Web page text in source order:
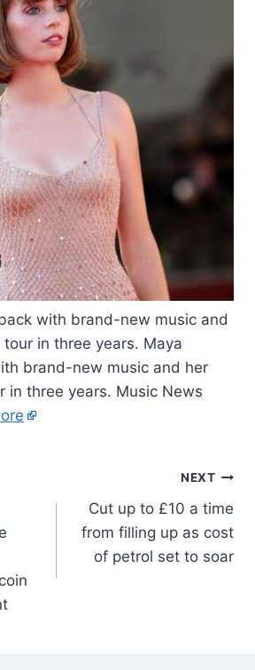
with brand-new music and
in three years. Maya
brand-new music and her
in three years. Music News
NEXT
Cut up to £10 a time
from filling up as cost
of petrol set to soar